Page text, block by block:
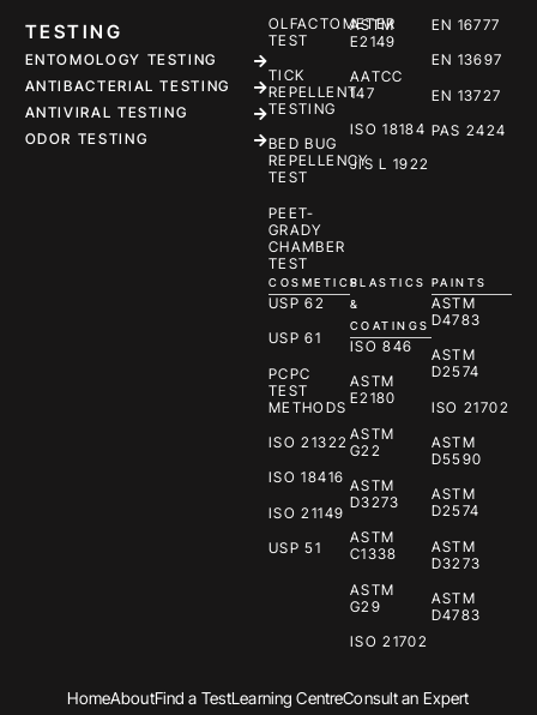
TESTING
ENTOMOLOGY TESTING
ANTIBACTERIAL TESTING
ANTIVIRAL TESTING
ODOR TESTING
OLFACTOMETER
TEST
TICK
REPELLENT
TESTING
BED BUG
REPELLENCY
TEST
PEET-
GRADY
CHAMBER
TEST
ASTM
E2149
AATCC
147
ISO 18184
JIS L 1922
EN 16777
EN 13697
EN 13727
PAS 2424
COSMETICS
USP 62
USP 61
PCPC
TEST
METHODS
ISO 21322
ISO 18416
ISO 21149
USP 51
PLASTICS
&
COATINGS
ISO 846
ASTM
E2180
ASTM
G22
ASTM
D3273
ASTM
C1338
ASTM
G29
ISO 21702
PAINTS
ASTM
D4783
ASTM
D2574
ISO 21702
ASTM
D5590
ASTM
D2574
ASTM
D3273
ASTM
D4783
HomeAboutFind a TestLearning CentreConsult an Expert